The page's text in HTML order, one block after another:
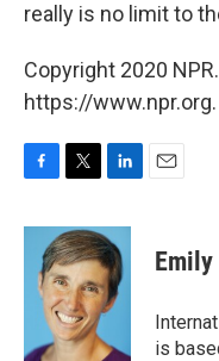
really is no limit to
Copyright 2020
https://www.npr.org.
c
i
t
t
e
r
n
k
e
d
I
n
is